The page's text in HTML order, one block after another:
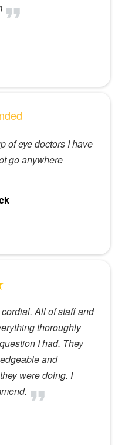
of eye doctors I have
go anywhere
All of staff and
thoroughly
I had. They
and
were doing. I